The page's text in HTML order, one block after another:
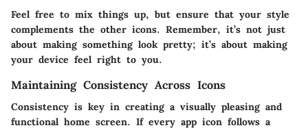
Feel free to mix things up, but ensure that your style
complements the other icons. Remember, it’s not just
about making something look pretty; it’s about making
your device feel right to you.
Maintaining Consistency Across Icons
Consistency is key in creating a visually pleasing and
functional home screen. If every app icon follows a